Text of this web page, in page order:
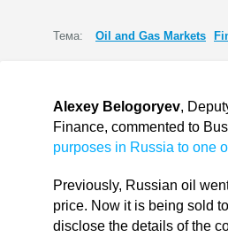
Тема: Oil and Gas Markets
Alexey Belogoryev,
Finance, commented to
purposes in Russia to one
Previously, Russian oil
price. Now it is being sold
disclose the details of the